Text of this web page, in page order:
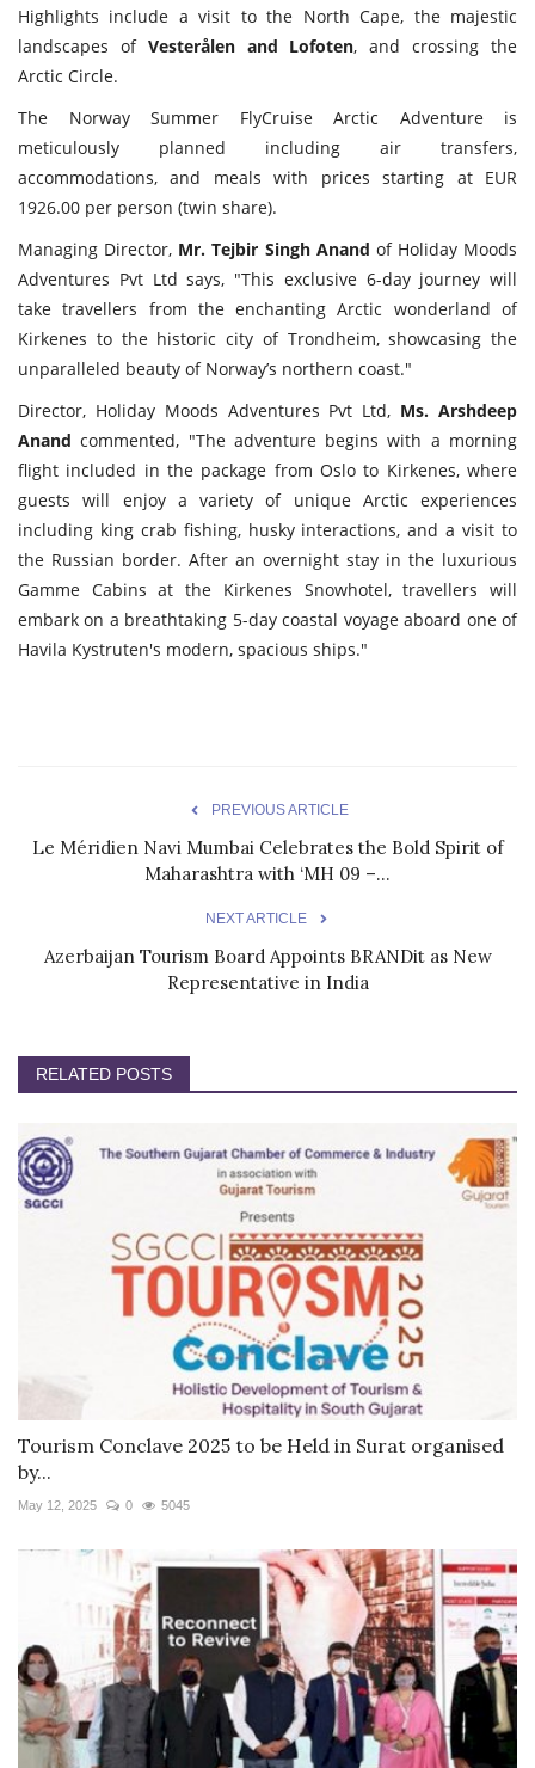
Highlights include a visit to the North Cape, the majestic
landscapes of Vesterålen and Lofoten, and crossing the
Arctic Circle.
The Norway Summer FlyCruise Arctic Adventure is
meticulously planned including air transfers,
accommodations, and meals with prices starting at EUR
1926.00 per person (twin share).
Managing Director, Mr. Tejbir Singh Anand of Holiday Moods
Adventures Pvt Ltd says, "This exclusive 6-day journey will
take travellers from the enchanting Arctic wonderland of
Kirkenes to the historic city of Trondheim, showcasing the
unparalleled beauty of Norway’s northern coast."
Director, Holiday Moods Adventures Pvt Ltd, Ms. Arshdeep
Anandcommented, "The adventure begins with a morning
flight included in the package from Oslo to Kirkenes, where
guests will enjoy a variety of unique Arctic experiences
including king crab fishing, husky interactions, and a visit to
the Russian border. After an overnight stay in the luxurious
Gamme Cabins at the Kirkenes Snowhotel, travellers will
embark on a breathtaking 5-day coastal voyage aboard one of
Havila Kystruten's modern, spacious ships."
PREVIOUS ARTICLE
Le Méridien Navi Mumbai Celebrates the Bold Spirit of
Maharashtra with ‘MH 09 –...
NEXT ARTICLE
Azerbaijan Tourism Board Appoints BRANDit as New
Representative in India
RELATED POSTS
Tourism Conclave 2025 to be Held in Surat organised
by...
May 12, 2025 0 5045